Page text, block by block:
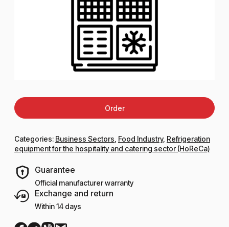
Order
Categories: Business Sectors Food Industry, Refrigeration
equipment for the hospitality and catering sector (HoReCa)
Guarantee
Official manufacturer warranty
Exchange and return
Within 14 days